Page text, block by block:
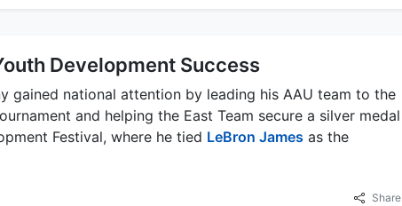
Development Success
gained national attention by leading his AAU team to the
and helping the East Team secure a silver medal
Festival, where he tied LeBron James as the
Share